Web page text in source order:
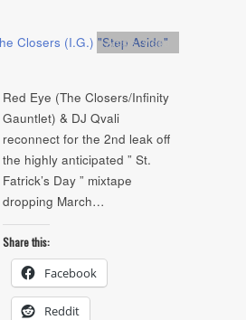
Artists,video
Red Eye (The Closers/Infinity
Gauntlet) & DJ Qvali
reconnect for the 2nd leak off
the highly anticipated ” St.
Fatrick’s Day ” mixtape
dropping March…
Share this:
Facebook
Reddit